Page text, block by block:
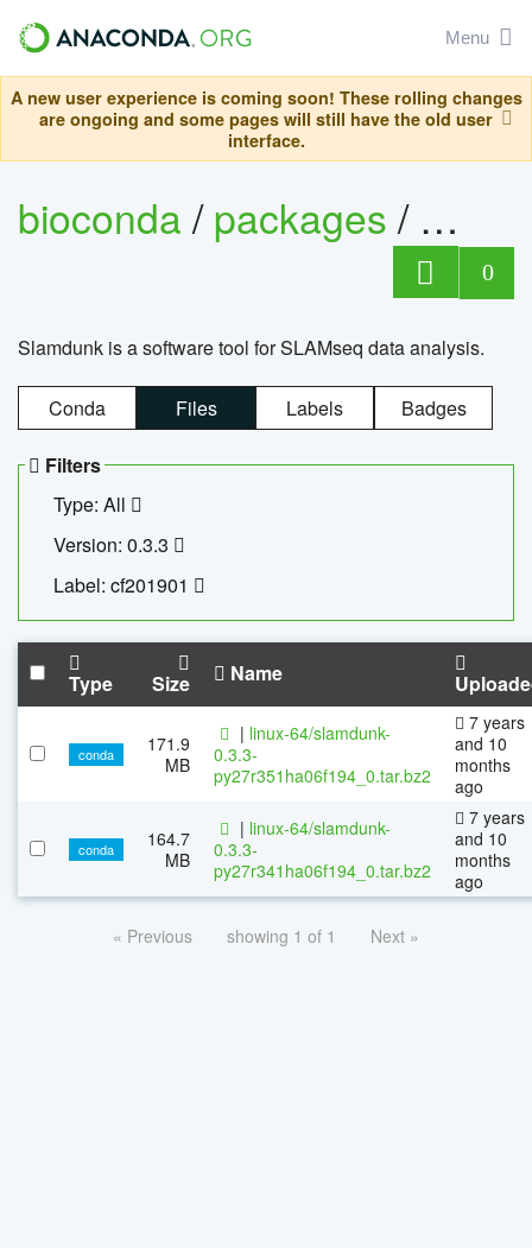
Menu
A new user experience is coming soon! These rolling changes
are ongoing and some pages will still have the old user
interface.
bioconda/packages/
0
Slamdunk is a software tool for SLAMseq data analysis.
Conda Files Labels Badges
Filters
Type: All
Version: 0.3.3
Label: cf201901
Type Size Name
conda
171.9
MB
| linux-64/slamdunk-
0.3.3-
py27r351ha06f194_0.tar.bz2
7 years
and 10
months
ago
conda
164.7
MB
| linux-64/slamdunk-
0.3.3-
py27r341ha06f194_0.tar.bz2
7 years
and 10
months
ago
« Previous showing 1 of 1 Next »